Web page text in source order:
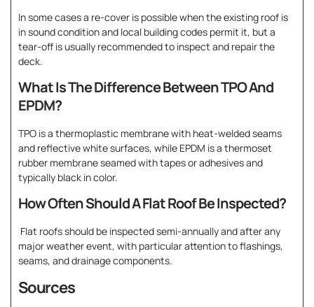
In some cases a re-cover is possible when the existing roof is
in sound condition and local building codes permit it, but a
tear-off is usually recommended to inspect and repair the
deck.
What Is The Difference Between TPO And
EPDM?
TPO is a thermoplastic membrane with heat-welded seams
and reflective white surfaces, while EPDM is a thermoset
rubber membrane seamed with tapes or adhesives and
typically black in color.
How Often Should A Flat Roof Be Inspected?
Flat roofs should be inspected semi-annually and after any
major weather event, with particular attention to flashings,
seams, and drainage components.
Sources